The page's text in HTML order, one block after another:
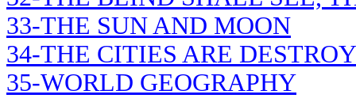
33-THE SUN AND MOON
34-THE CITIES ARE
35-WORLD GEOGRAPHY